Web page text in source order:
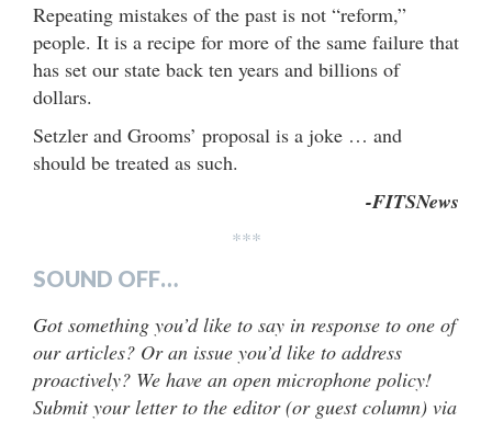
Repeating mistakes of the past is not “reform,”
people. It is a recipe for more of the same failure that
has set our state back ten years and billions of
dollars.
Setzler and Grooms’ proposal is a joke … and
should be treated as such.
-FITSNews
***
SOUND OFF…
Got something you’d like to say in response to one of
our articles? Or an issue you’d like to address
proactively? We have an open microphone policy!
Submit your letter to the editor (or guest column) via